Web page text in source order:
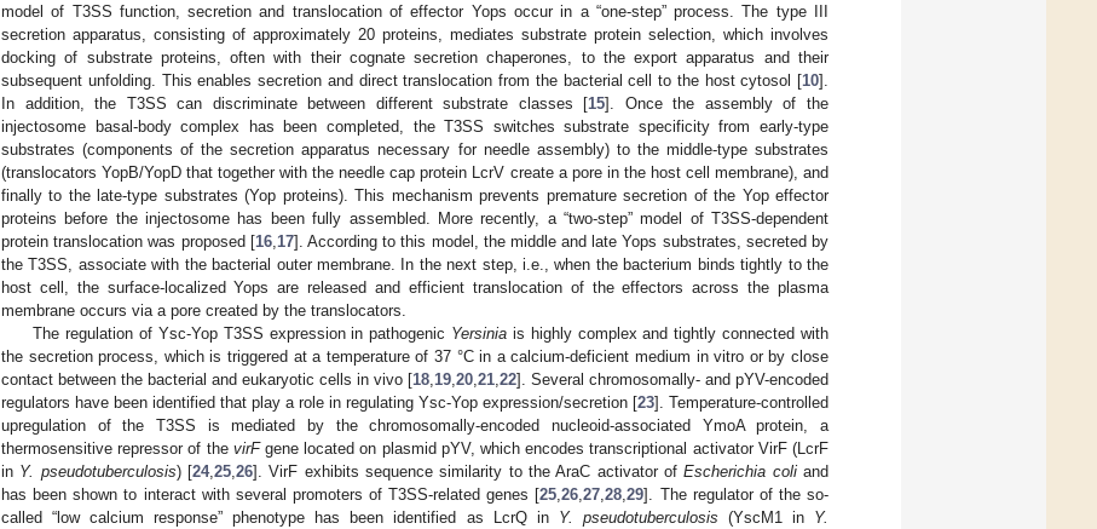
model of T3SS function, secretion and translocation of effector Yops occur in a “one-step” process. The type III
secretion apparatus, consisting of approximately 20 proteins, mediates substrate protein selection, which involves
docking of substrate proteins, often with their cognate secretion chaperones, to the export apparatus and their
subsequent unfolding. This enables secretion and direct translocation from the bacterial cell to the host cytosol [10].
In addition, the T3SS can discriminate between different substrate classes [15]. Once the assembly of the
injectosome basal-body complex has been completed, the T3SS switches substrate specificity from early-type
substrates (components of the secretion apparatus necessary for needle assembly) to the middle-type substrates
(translocators YopB/YopD that together with the needle cap protein LcrV create a pore in the host cell membrane), and
finally to the late-type substrates (Yop proteins). This mechanism prevents premature secretion of the Yop effector
proteins before the injectosome has been fully assembled. More recently, a “two-step” model of T3SS-dependent
protein translocation was proposed [16, 17]. According to this model, the middle and late Yops substrates, secreted by
the T3SS, associate with the bacterial outer membrane. In the next step, i.e., when the bacterium binds tightly to the
host cell, the surface-localized Yops are released and efficient translocation of the effectors across the plasma
membrane occurs via a pore created by the translocators.
The regulation of Ysc-Yop T3SS expression in pathogenic Yersinia is highly complex and tightly connected with
the secretion process, which is triggered at a temperature of 37 °C in a calcium-deficient medium in vitro or by close
contact between the bacterial and eukaryotic cells in vivo [18 19 20 21 22]. Several chromosomally- and pYV-encoded
regulators have been identified that play a role in regulating Ysc-Yop expression/secretion [23]. Temperature-controlled
upregulation of the T3SS is mediated by the chromosomally-encoded nucleoid-associated YmoA protein, a
thermosensitive repressor of the virFgene located on plasmid pYV, which encodes transcriptional activator VirF (LcrF
in Y. pseudotuberculosis) [24,25 ,26]. VirF exhibits sequence similarity to the AraC activator ofEscherichia coliand
has been shown to interact with several promoters of T3SS-related genes [25 ,26 ,27 ,28 ,29]. The regulator of the so-
called “low calcium response” phenotype has been identified as LcrQ in Y. pseudotuberculosis (YscM1 in Y.